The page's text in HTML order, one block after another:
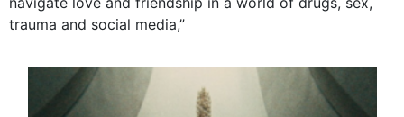
trauma and social media,”